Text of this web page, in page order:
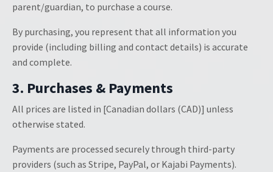
parent/guardian, to purchase a course.
By purchasing, you represent that all information you
provide (including billing and contact details) is accurate
and complete.
3. Purchases & Payments
All prices are listed in [Canadian dollars (CAD)] unless
otherwise stated.
Payments are processed securely through third-party
providers (such as Stripe, PayPal, or Kajabi Payments).